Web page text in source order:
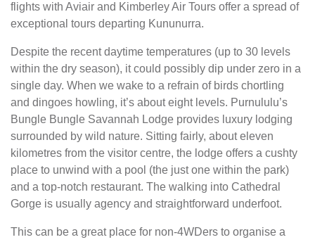
flights with Aviair and Kimberley Air Tours offer a spread of
exceptional tours departing Kununurra.
Despite the recent daytime temperatures (up to 30 levels
within the dry season), it could possibly dip under zero in a
single day. When we wake to a refrain of birds chortling
and dingoes howling, it’s about eight levels. Purnululu’s
Bungle Bungle Savannah Lodge provides luxury lodging
surrounded by wild nature. Sitting fairly, about eleven
kilometres from the visitor centre, the lodge offers a cushty
place to unwind with a pool (the just one within the park)
and a top-notch restaurant. The walking into Cathedral
Gorge is usually agency and straightforward underfoot.
This can be a great place for non-4WDers to organise a